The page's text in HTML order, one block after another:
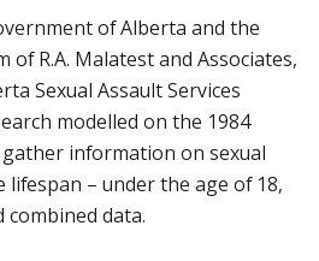
of Alberta and the
R.A. Malatest and Associates,
Sexual Assault Services
modelled on the 1984
information on sexual
– under the age of 18,
combined data.